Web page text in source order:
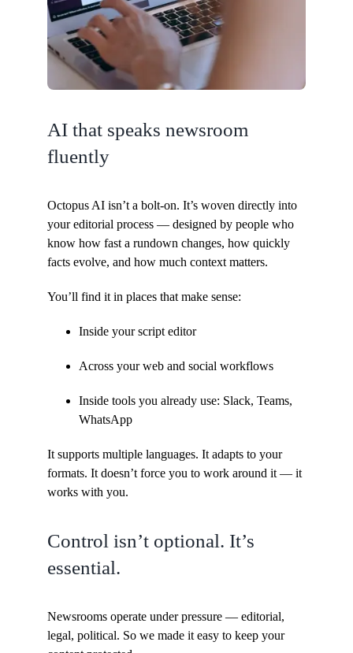
AI that speaks newsroom
fluently
Octopus AI isn’t a bolt-on. It’s woven directly into
your editorial process — designed by people who
know how fast a rundown changes, how quickly
facts evolve, and how much context matters.
You’ll find it in places that make sense:
Inside your script editor
Across your web and social workflows
Inside tools you already use: Slack, Teams,
WhatsApp
It supports multiple languages. It adapts to your
formats. It doesn’t force you to work around it — it
works with you.
Control isn’t optional. It’s
essential.
Newsrooms operate under pressure — editorial,
legal, political. So we made it easy to keep your